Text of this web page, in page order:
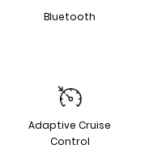
Bluetooth
Adaptive Cruise
Control